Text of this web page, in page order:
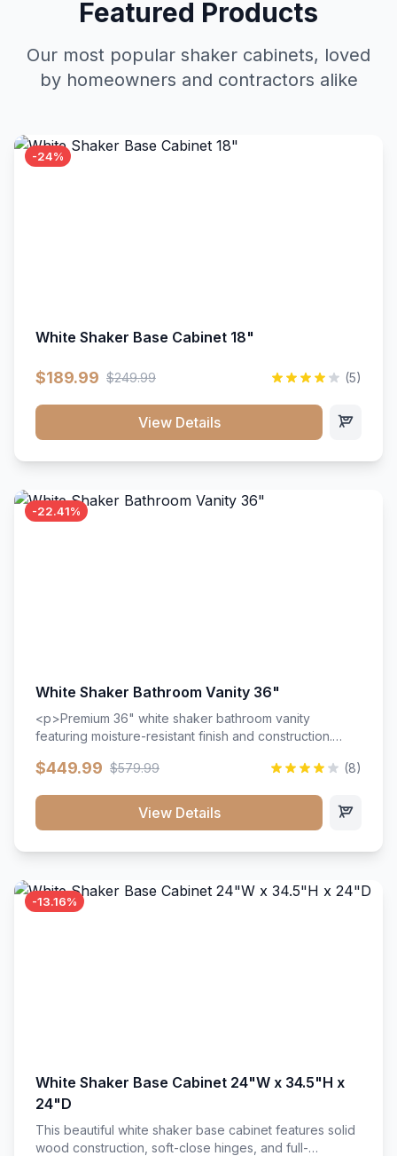
Featured Products
Our most popular shaker cabinets, loved
by homeowners and contractors alike
-24%
White Shaker Base Cabinet 18"
$189.99 $249.99 (5)
View Details
-22.41%
White Shaker Bathroom Vanity 36"
<p>Premium 36" white shaker bathroom vanity
featuring moisture-resistant finish and construction.
hardware throughout.</p><ul><li>Moisture-resistant
close hardware</li><li>Accommodates standard 37"
countertop</li><li>Bathroom-specific construction</li>
$449.99 $579.99 (8)
View Details
-13.16%
White Shaker Base Cabinet 24"W x 34.5"H x
24"D
This beautiful white shaker base cabinet features solid
wood construction, soft-close hinges, and full-